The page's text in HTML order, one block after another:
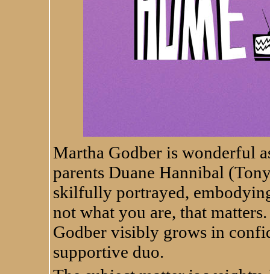
Martha Godber is wonderful
parents Duane Hannibal
skilfully portrayed,
not what you are, that
Godber visibly grows in
supportive duo.